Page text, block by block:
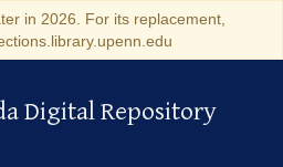
in 2026. For its replacement,
Digital Repository
Digital Repository